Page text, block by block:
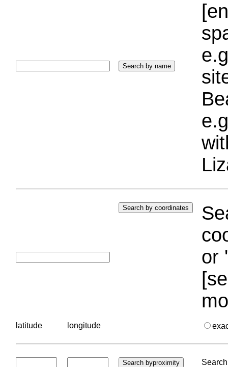
or
latitude longitude